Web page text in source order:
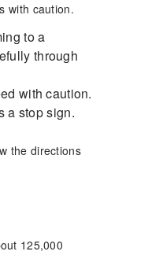
with caution.
to a
through
with caution.
a stop sign.
the directions
125,000